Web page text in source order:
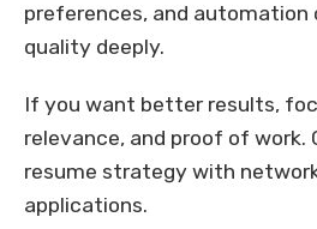
preferences, and automation
quality deeply.
If you want better results,
relevance, and proof of work.
resume strategy with
applications.